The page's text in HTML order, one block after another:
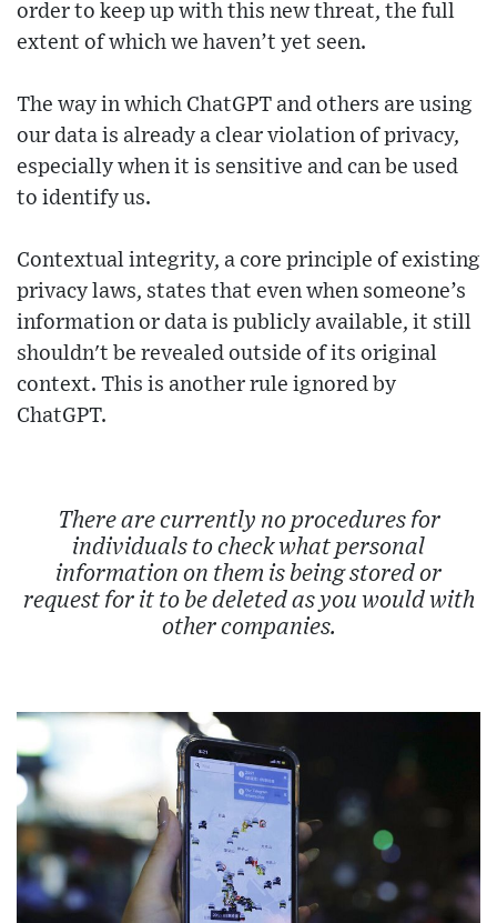
order to keep up with this new threat, the full
extent of which we haven’t yet seen.
The way in which ChatGPT and others are using
our data is already a clear violation of privacy,
especially when it is sensitive and can be used
to identify us.
Contextual integrity, a core principle of existing
privacy laws, states that even when someone’s
information or data is publicly available, it still
shouldn't be revealed outside of its original
context. This is another rule ignored by
ChatGPT.
There are currently no procedures for
individuals to check what personal
information on them is being stored or
request for it to be deleted as you would with
other companies.